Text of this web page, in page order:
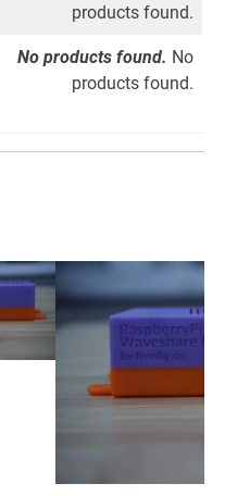
products found.
No products found. No
products found.